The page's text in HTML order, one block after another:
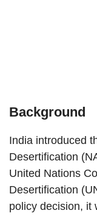
Background
India introduced
Desertification
United Nations
Desertification
policy decision, it